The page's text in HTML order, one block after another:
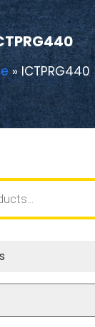
»ICTPRG440